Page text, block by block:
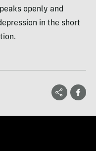
openly and
in the short